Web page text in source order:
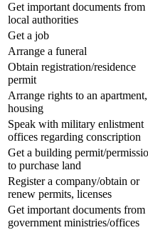
Get important documents from
local authorities
Get a job
Arrange a funeral
Obtain registration/residence
permit
Arrange rights to an apartment,
housing
Speak with military enlistment
offices regarding conscription
Get a building permit/
to purchase land
Register a company/obtain or
renew permits, licenses
Get important documents from
government ministries/offices